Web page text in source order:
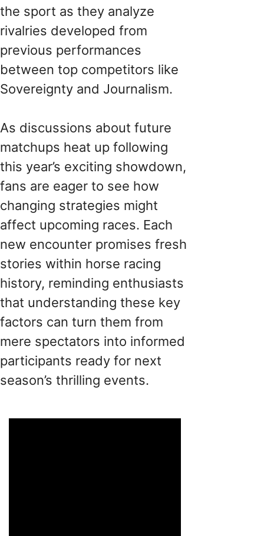
the sport as they analyze
rivalries developed from
previous performances
between top competitors like
Sovereignty and Journalism.
As discussions about future
matchups heat up following
this year’s exciting showdown,
fans are eager to see how
changing strategies might
affect upcoming races. Each
new encounter promises fresh
stories within horse racing
history, reminding enthusiasts
that understanding these key
factors can turn them from
mere spectators into informed
participants ready for next
season’s thrilling events.